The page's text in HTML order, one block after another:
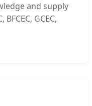
and supply
BFCEC, GCEC,